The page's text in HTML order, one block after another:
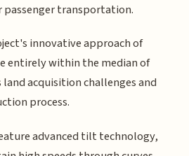
passenger transportation.
innovative approach of
entirely within the median of
acquisition challenges and
process.
advanced tilt technology,